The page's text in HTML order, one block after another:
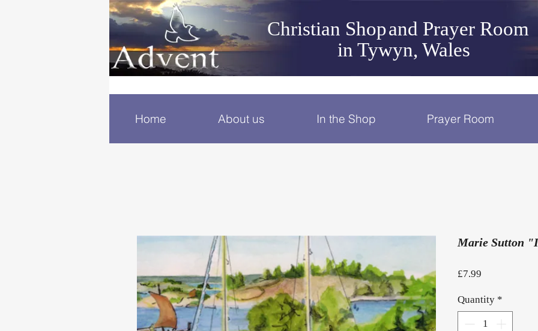
in Tywyn, Wales
Christian Shopand Prayer Room
Home About us In the Shop Prayer Room
Marie Sutton
£7.99
Quantity *